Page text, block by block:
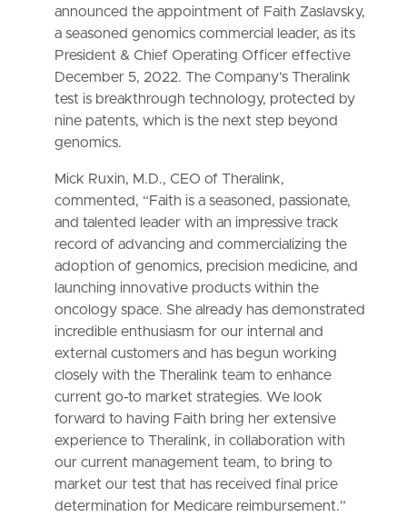
announced the appointment of Faith Zaslavsky,
a seasoned genomics commercial leader, as its
President & Chief Operating Officer effective
December 5, 2022. The Company’s Theralink
test is breakthrough technology, protected by
nine patents, which is the next step beyond
genomics.
Mick Ruxin, M.D., CEO of Theralink,
commented, “Faith is a seasoned, passionate,
and talented leader with an impressive track
record of advancing and commercializing the
adoption of genomics, precision medicine, and
launching innovative products within the
oncology space. She already has demonstrated
incredible enthusiasm for our internal and
external customers and has begun working
closely with the Theralink team to enhance
current go-to market strategies. We look
forward to having Faith bring her extensive
experience to Theralink, in collaboration with
our current management team, to bring to
market our test that has received final price
determination for Medicare reimbursement.”